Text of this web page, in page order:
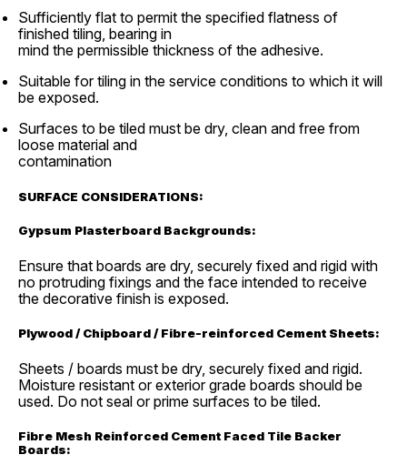
Sufficiently flat to permit the specified flatness of
finished tiling, bearing in
mind the permissible thickness of the adhesive.
Suitable for tiling in the service conditions to which it will
be exposed.
Surfaces to be tiled must be dry, clean and free from
loose material and
contamination
SURFACE CONSIDERATIONS:
Gypsum Plasterboard Backgrounds:
Ensure that boards are dry, securely fixed and rigid with
no protruding fixings and the face intended to receive
the decorative finish is exposed.
Plywood / Chipboard / Fibre-reinforced Cement Sheets:
Sheets / boards must be dry, securely fixed and rigid.
Moisture resistant or exterior grade boards should be
used. Do not seal or prime surfaces to be tiled.
Fibre Mesh Reinforced Cement Faced Tile Backer
Boards: